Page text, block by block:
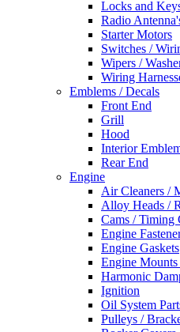
Locks and
Radio
Starter Motors
Switches /
Wipers /
Wiring
Emblems / Decals
Front End
Grill
Hood
Interior
Rear End
Engine
Air Cleaners /
Alloy Heads /
Cams / Timing
Engine
Engine Gaskets
Engine
Harmonic
Ignition
Oil System
Pulleys /